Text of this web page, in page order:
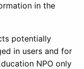
in the
potentially
in users and for
NPO only